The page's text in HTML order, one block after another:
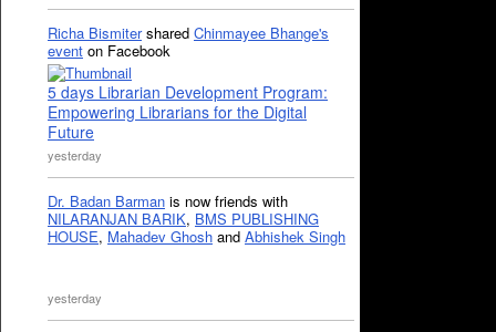
Richa Bismitershared Chinmayee Bhange's
event on Facebook
5 days Librarian Development Program:
Empowering Librarians for the Digital
Future
yesterday
Dr. Badan Barman is now friends with
NILARANJAN BARIK, BMS PUBLISHING
HOUSE, Mahadev Ghosh and Abhishek Singh
yesterday